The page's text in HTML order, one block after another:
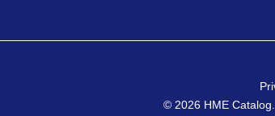
© 2026 HME Catalog